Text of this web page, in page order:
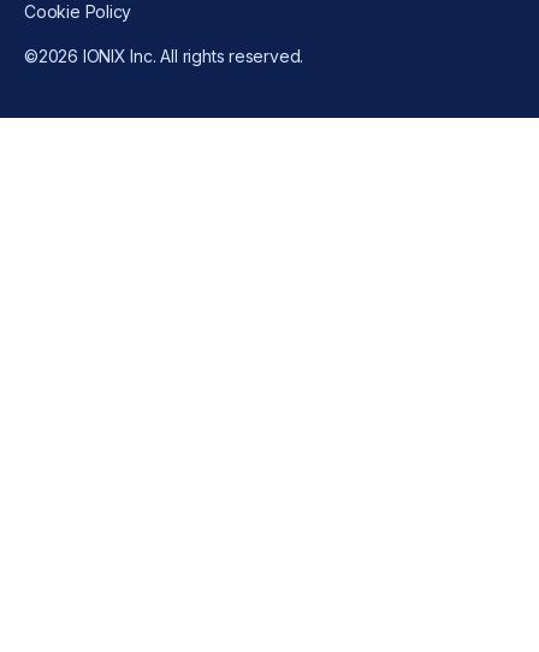
Cookie Policy
©2026 IONIX Inc. All rights reserved.